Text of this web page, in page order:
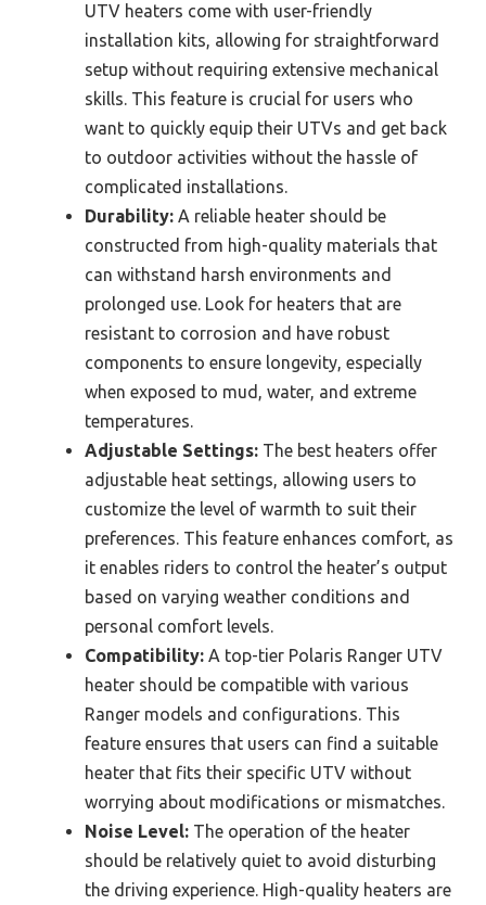
UTV heaters come with user-friendly
installation kits, allowing for straightforward
setup without requiring extensive mechanical
skills. This feature is crucial for users who
want to quickly equip their UTVs and get back
to outdoor activities without the hassle of
complicated installations.
Durability: A reliable heater should be
constructed from high-quality materials that
can withstand harsh environments and
prolonged use. Look for heaters that are
resistant to corrosion and have robust
components to ensure longevity, especially
when exposed to mud, water, and extreme
temperatures.
Adjustable Settings: The best heaters offer
adjustable heat settings, allowing users to
customize the level of warmth to suit their
preferences. This feature enhances comfort, as
it enables riders to control the heater’s output
based on varying weather conditions and
personal comfort levels.
Compatibility: A top-tier Polaris Ranger UTV
heater should be compatible with various
Ranger models and configurations. This
feature ensures that users can find a suitable
heater that fits their specific UTV without
worrying about modifications or mismatches.
Noise Level: The operation of the heater
should be relatively quiet to avoid disturbing
the driving experience. High-quality heaters are